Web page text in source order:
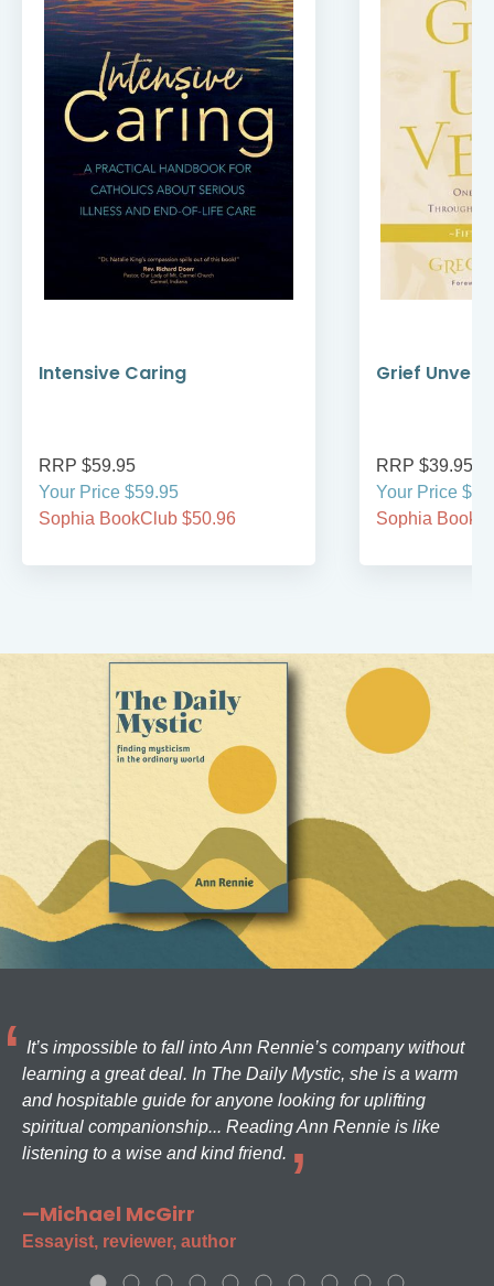
Intensive Caring
RRP $59.95
Your Price $59.95
Sophia BookClub $50.96
Grief
RRP $39.95
Your Price
Sophia
It’s impossible to fall into Ann Rennie’s company without
learning a great deal. In The Daily Mystic, she is a warm
and hospitable guide for anyone looking for uplifting
spiritual companionship... Reading Ann Rennie is like
listening to a wise and kind friend.
—Michael McGirr
Essayist, reviewer, author